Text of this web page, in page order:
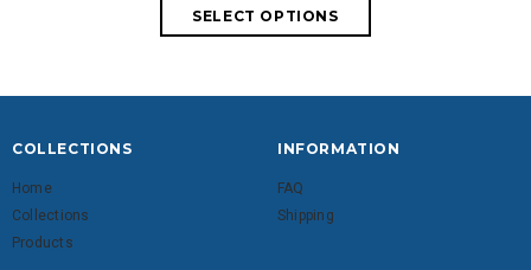
COLLECTIONS
Home
Collections
Products
INFORMATION
FAQ
Shipping